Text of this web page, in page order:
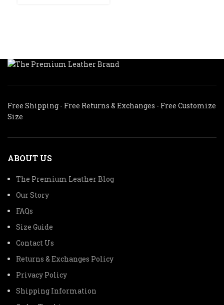
Free Shipping - Free Returns & Exchanges - Free Customize
Size
ABOUT US
The Premium Leather Blog
Our Story
FAQs
Size Guide
Contact Us
Returns & Exchanges Policy
Privacy Policy
Shipping Information